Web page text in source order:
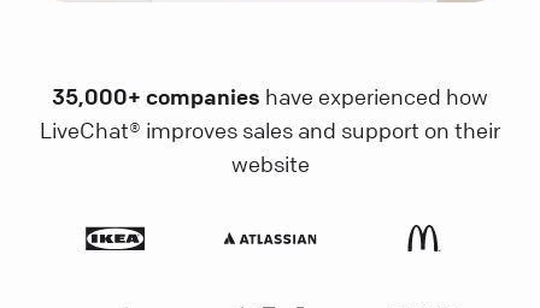
35,000+ companies have experienced how
LiveChat® improves sales and support on their
website